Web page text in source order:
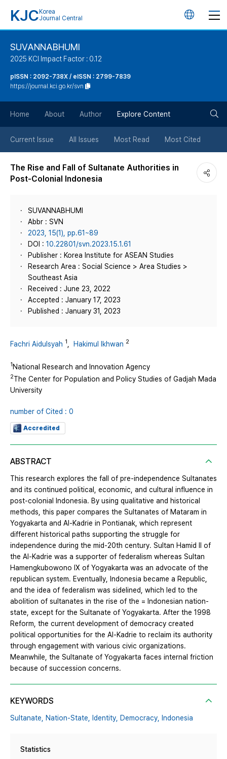
KJC Korea
Journal Central
언
튼
SUVANNABHUMI
2025 KCI Impact Factor : 0.12
pISSN : 2092-738X / eISSN : 2799-7839
https://journal.kci.go.kr/svn
Home About Author Explore Content
Current Issue All Issues Most Read Most Cited
The Rise and Fall of Sultanate Authorities in
Post-Colonial Indonesia
SUVANNABHUMI
Abbr : SVN
2023, 15(1), pp.61~89
DOI : 10.22801/svn.2023.15.1.61
Publisher : Korea Institute for ASEAN Studies
Research Area : Social Science > Area Studies >
Southeast Asia
Received : June 23, 2022
Accepted : January 17, 2023
Published : January 31, 2023
Fachri Aidulsyah 1 Hakimul Ikhwan 2
1National Research and Innovation Agency
2The Center for Population and Policy Studies of Gadjah Mada
University
number of Cited : 0
Accredited
ABSTRACT
This research explores the fall of pre-independence Sultanates
and its continued political, economic, and cultural influence in
post-colonial Indonesia. By using qualitative and historical
methods, this paper compares the Sultanates of Mataram in
Yogyakarta and Al-Kadrie in Pontianak, which represent
different historical paths supporting the struggle for
independence during the mid-20th century. Sultan Hamid II of
the Al-Kadrie was a supporter of federalism whereas Sultan
Hamengkubowono IX of Yogyakarta was an advocate of the
republican system. Eventually, Indonesia became a Republic,
and the idea of federalism was sidelined, which led to the
abolition of sultanates in the rise of the = Indonesian nation-
state, except for the Sultanate of Yogyakarta. After the 1998
Reform, the current development of democracy created
political opportunities for the Al-Kadrie to reclaim its authority
through engagement with various civic organizations.
Meanwhile, the Sultanate of Yogyakarta faces internal friction
because of succession concerns.
KEYWORDS
Sultanate, Nation-State, Identity, Democracy, Indonesia
Statistics